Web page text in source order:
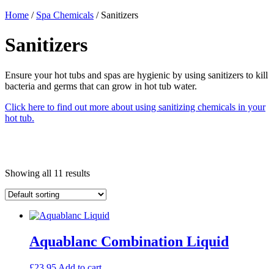
Home / Spa Chemicals / Sanitizers
Sanitizers
Ensure your hot tubs and spas are hygienic by using sanitizers to kill
bacteria and germs that can grow in hot tub water.
Click here to find out more about using sanitizing chemicals in your
hot tub.
Showing all 11 results
Aquablanc Combination Liquid